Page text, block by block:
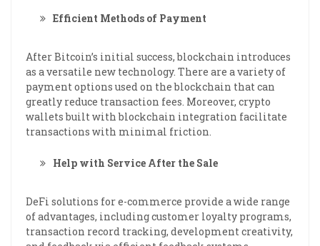
Efficient Methods of Payment
After Bitcoin’s initial success, blockchain introduces
as a versatile new technology. There are a variety of
payment options used on the blockchain that can
greatly reduce transaction fees. Moreover, crypto
wallets built with blockchain integration facilitate
transactions with minimal friction.
Help with Service After the Sale
DeFi solutions for e-commerce provide a wide range
of advantages, including customer loyalty programs,
transaction record tracking, development creativity,